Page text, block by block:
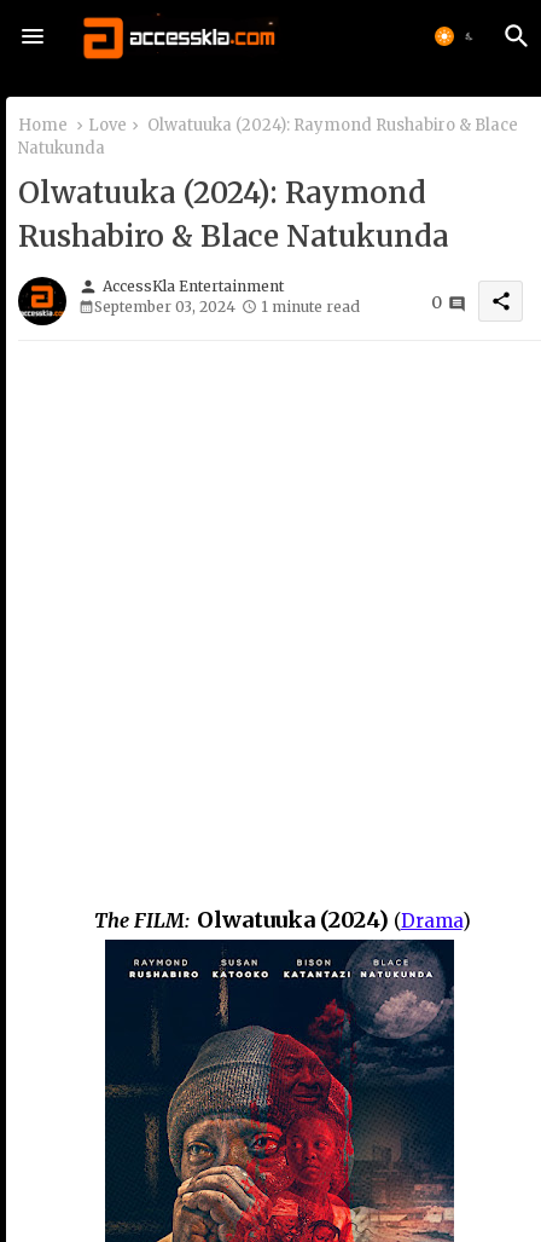
Home Love
Olwatuuka (2024): Raymond Rushabiro & Blace
Natukunda
Olwatuuka (2024): Raymond
Rushabiro & Blace Natukunda
person AccessKla Entertainment
September 03, 2024
1 minute read 0 share
The FILM: Olwatuuka (2024) (Drama)